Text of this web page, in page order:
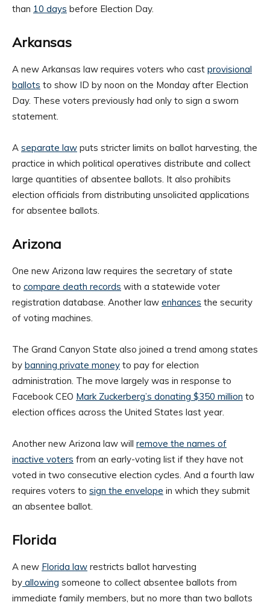
than 10 days before Election Day.
Arkansas
A new Arkansas law requires voters who cast provisional
ballots to show ID by noon on the Monday after Election
Day. These voters previously had only to sign a sworn
statement.
A separate law puts stricter limits on ballot harvesting, the
practice in which political operatives distribute and collect
large quantities of absentee ballots. It also prohibits
election officials from distributing unsolicited applications
for absentee ballots.
Arizona
One new Arizona law requires the secretary of state
to compare death records with a statewide voter
registration database. Another law enhances the security
of voting machines.
The Grand Canyon State also joined a trend among states
by banning private money to pay for election
administration. The move largely was in response to
Facebook CEO Mark Zuckerberg’s donating $350 million to
election offices across the United States last year.
Another new Arizona law will remove the names of
inactive voters from an early-voting list if they have not
voted in two consecutive election cycles. And a fourth law
requires voters to sign the envelope in which they submit
an absentee ballot.
Florida
A new Florida law restricts ballot harvesting
by allowing someone to collect absentee ballots from
immediate family members, but no more than two ballots